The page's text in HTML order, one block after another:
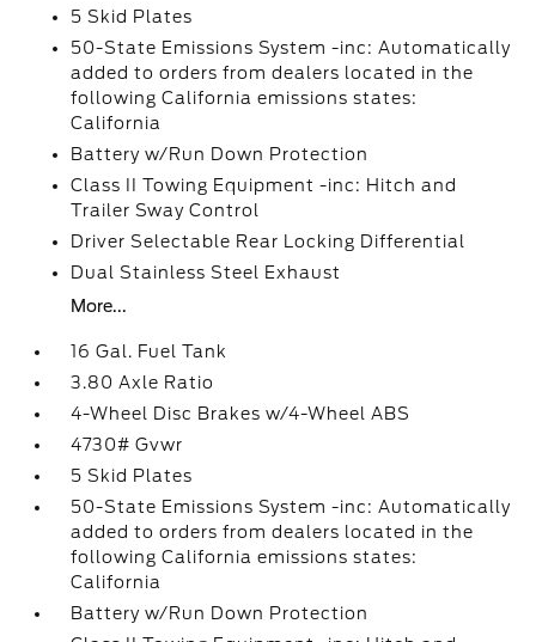
5 Skid Plates
50-State Emissions System -inc: Automatically
added to orders from dealers located in the
following California emissions states:
California
Battery w/Run Down Protection
Class II Towing Equipment -inc: Hitch and
Trailer Sway Control
Driver Selectable Rear Locking Differential
Dual Stainless Steel Exhaust
More...
16 Gal. Fuel Tank
3.80 Axle Ratio
4-Wheel Disc Brakes w/4-Wheel ABS
4730# Gvwr
5 Skid Plates
50-State Emissions System -inc: Automatically
added to orders from dealers located in the
following California emissions states:
California
Battery w/Run Down Protection